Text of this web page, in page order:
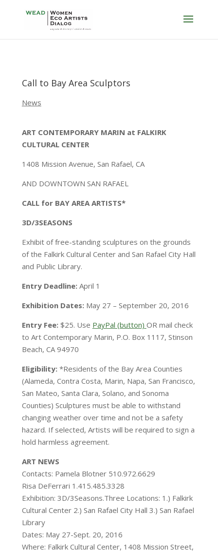
Call to Bay Area Sculptors
News
ART CONTEMPORARY MARIN at FALKIRK
CULTURAL CENTER
1408 Mission Avenue, San Rafael, CA
AND DOWNTOWN SAN RAFAEL
CALL for BAY AREA ARTISTS*
3D/3SEASONS
Exhibit of free-standing sculptures on the grounds
of the Falkirk Cultural Center and San Rafael City Hall
and Public Library.
Entry Deadline:April 1
Exhibition Dates:May 27 – September 20, 2016
Entry Fee:$25. Use PayPal (button) OR mail check
to Art Contemporary Marin, P.O. Box 1117, Stinson
Beach, CA 94970
Eligibility:*Residents of the Bay Area Counties
(Alameda, Contra Costa, Marin, Napa, San Francisco,
San Mateo, Santa Clara, Solano, and Sonoma
Counties) Sculptures must be able to withstand
changing weather over time and not be a safety
hazard. If selected, Artists will be required to sign a
hold harmless agreement.
ART NEWS
Contacts: Pamela Blotner 510.972.6629
Risa DeFerrari 1.415.485.3328
Exhibition: 3D/3Seasons.Three Locations: 1.) Falkirk
Cultural Center 2.) San Rafael City Hall 3.) San Rafael
Library
Dates: May 27-Sept. 20, 2016
Where: Falkirk Cultural Center, 1408 Mission Street,